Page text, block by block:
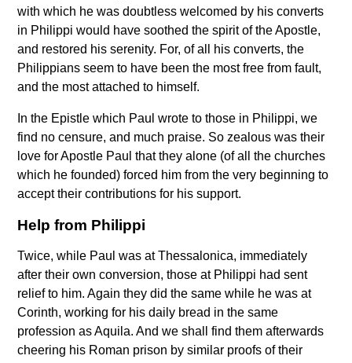
with which he was doubtless welcomed by his converts
in Philippi would have soothed the spirit of the Apostle,
and restored his serenity. For, of all his converts, the
Philippians seem to have been the most free from fault,
and the most attached to himself.
In the Epistle which Paul wrote to those in Philippi, we
find no censure, and much praise. So zealous was their
love for Apostle Paul that they alone (of all the churches
which he founded) forced him from the very beginning to
accept their contributions for his support.
Help from Philippi
Twice, while Paul was at Thessalonica, immediately
after their own conversion, those at Philippi had sent
relief to him. Again they did the same while he was at
Corinth, working for his daily bread in the same
profession as Aquila. And we shall find them afterwards
cheering his Roman prison by similar proofs of their